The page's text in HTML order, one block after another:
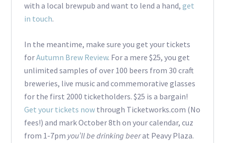
with a local brewpub and want to lend a hand, get
in touch.
In the meantime, make sure you get your tickets
forAutumn Brew Review. For a mere $25, you get
unlimited samples of over 100 beers from 30 craft
breweries, live music and commemorative glasses
for the first 2000 ticketholders. $25 is a bargain!
Get your tickets nowthrough Ticketworks.com (No
fees!) and mark October 8th on your calendar, cuz
from 1-7pm you’ll be drinking beerat Peavy Plaza.